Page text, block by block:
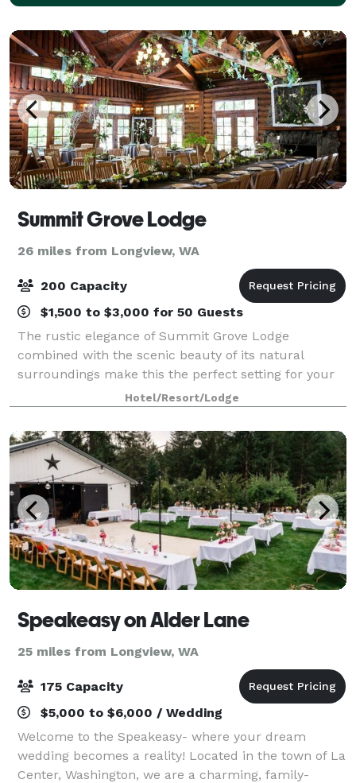
Summit Grove Lodge
26 miles from Longview, WA
200 Capacity
$1,500 to $3,000 for 50 Guests
The rustic elegance of Summit Grove Lodge
combined with the scenic beauty of its natural
surroundings make this the perfect setting for your
special day. Create lasting memories at a location
that is steeped in history and a colorful rememb
Hotel/Resort/Lodge
Speakeasy on Alder Lane
25 miles from Longview, WA
175 Capacity
$5,000 to $6,000 / Wedding
Welcome to the Speakeasy- where your dream
wedding becomes a reality! Located in the town of La
Center, Washington, we are a charming, family-